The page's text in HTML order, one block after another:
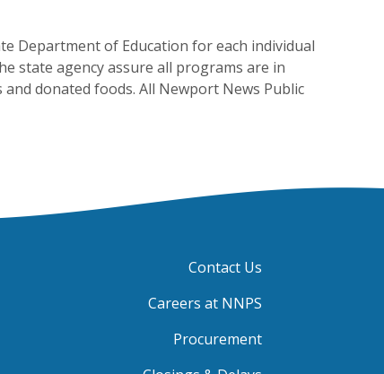
Department of Education for each individual
state agency assure all programs are in
donated foods. All Newport News Public
Contact Us
Careers at NNPS
Procurement